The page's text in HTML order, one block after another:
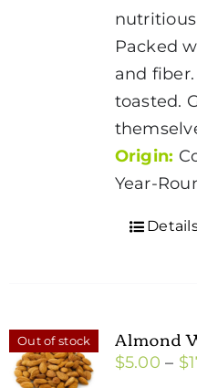
Packed
and
toasted.
Origin:
Year-
Out of stock Almond
$5.00 – $